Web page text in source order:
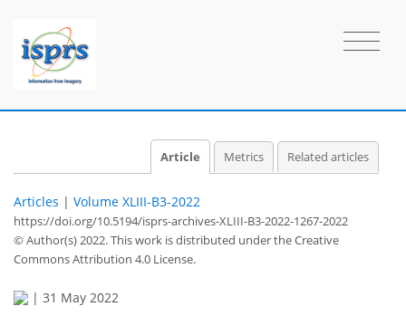
Article Metrics Related articles
Articles | Volume XLIII-B3-2022
https://doi.org/10.5194/isprs-archives-XLIII-B3-2022-1267-2022
© Author(s) 2022. This work is distributed underthe Creative
Commons Attribution 4.0 License.
| 31 May 2022